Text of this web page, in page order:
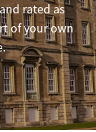
rated as
of your own